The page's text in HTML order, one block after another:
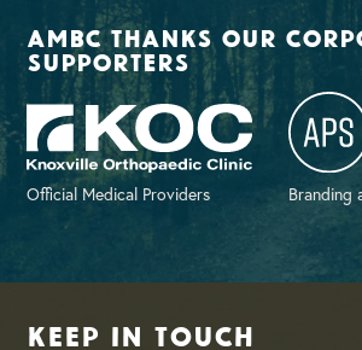
AMBC thanks our
supporters
Official Medical Providers Branding
Keep in Touch